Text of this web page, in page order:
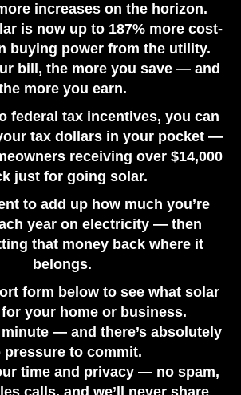
Powerwalls Do I Need? Florida
increases on the horizon.
is now up to 187% more cost-
buying power from the utility.
bill, the more you save — and
more you earn.
federal tax incentives, you can
tax dollars in your pocket —
receiving over $14,000
just for going solar.
to add up how much you’re
year on electricity — then
that money back where it
belongs.
form below to see what solar
your home or business.
— and there’s absolutely
pressure to commit.
time and privacy — no spam,